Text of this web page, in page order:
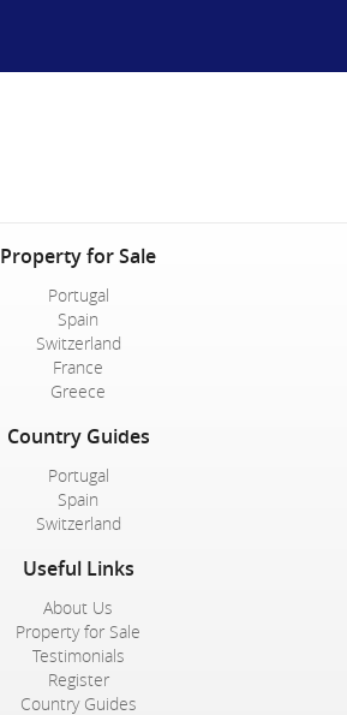
Property for Sale
Portugal
Spain
Switzerland
France
Greece
Country Guides
Portugal
Spain
Switzerland
Useful Links
About Us
Property for Sale
Testimonials
Register
Country Guides